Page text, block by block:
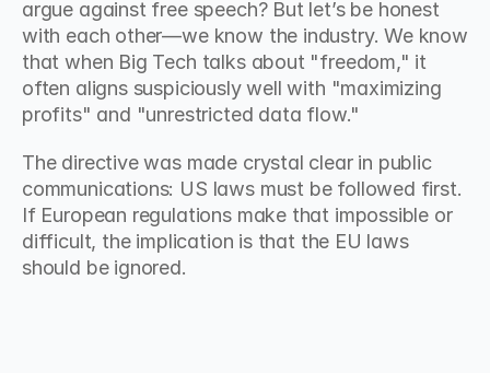
argue against free speech? But let’s be honest
with each other—we know the industry. We know
that when Big Tech talks about "freedom," it
often aligns suspiciously well with "maximizing
profits" and "unrestricted data flow."
The directive was made crystal clear in public
communications: US laws must be followed first.
If European regulations make that impossible or
difficult, the implication is that the EU laws
should be ignored.